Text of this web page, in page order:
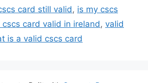
card still valid, is my cscs
cscs card valid in ireland , valid
is a valid cscs card